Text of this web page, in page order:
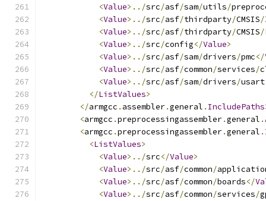
<Value>../src/asf/sam/utils/
<Value>../src/asf/thirdparty/CMSIS/
<Value>../src/asf/thirdparty/CMSIS/
<Value>../src/config</Value>
<Value>../src/asf/sam/drivers/pmc</
<Value>../src/asf/common/services/
<Value>../src/asf/sam/drivers/usart
</ListValues>
</armgcc . assembler.general . IncludePaths
<armgcc .preprocessingassembler.general .
<armgcc .preprocessingassembler.general .
<ListValues>
<Value>../src</Value>
<Value>../src/asf/common/
<Value>../src/asf/common/boards</
<Value>../src/asf/common/services/